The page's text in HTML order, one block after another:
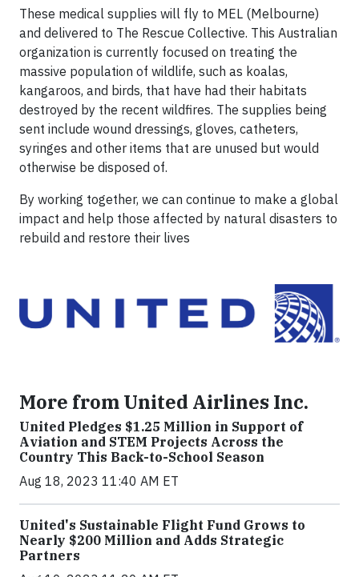
These medical supplies will fly to MEL (Melbourne)
and delivered to The Rescue Collective. This Australian
organization is currently focused on treating the
massive population of wildlife, such as koalas,
kangaroos, and birds, that have had their habitats
destroyed by the recent wildfires. The supplies being
sent include wound dressings, gloves, catheters,
syringes and other items that are unused but would
otherwise be disposed of.
By working together, we can continue to make a global
impact and help those affected by natural disasters to
rebuild and restore their lives
More from United Airlines Inc.
United Pledges $1.25 Million in Support of
Aviation and STEM Projects Across the
Country This Back-to-School Season
Aug 18, 2023 11:40 AM ET
United's Sustainable Flight Fund Grows to
Nearly $200 Million and Adds Strategic
Partners